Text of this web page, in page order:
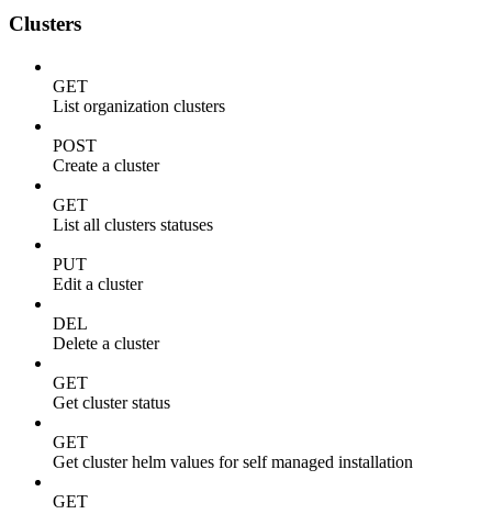
Clusters
GET
List organization clusters
POST
Create a cluster
GET
List all clusters statuses
PUT
Edit a cluster
DEL
Delete a cluster
GET
Get cluster status
GET
Get cluster helm values for self managed installation
GET